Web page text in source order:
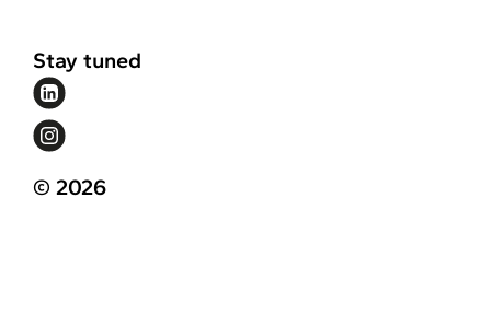
Stay tuned
© 2026